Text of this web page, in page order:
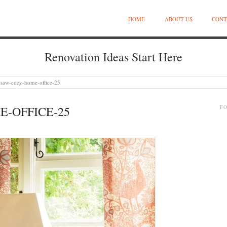
HOME ABOUT US
Renovation Ideas Start Here
cozy-home-office-25
OFFICE-25